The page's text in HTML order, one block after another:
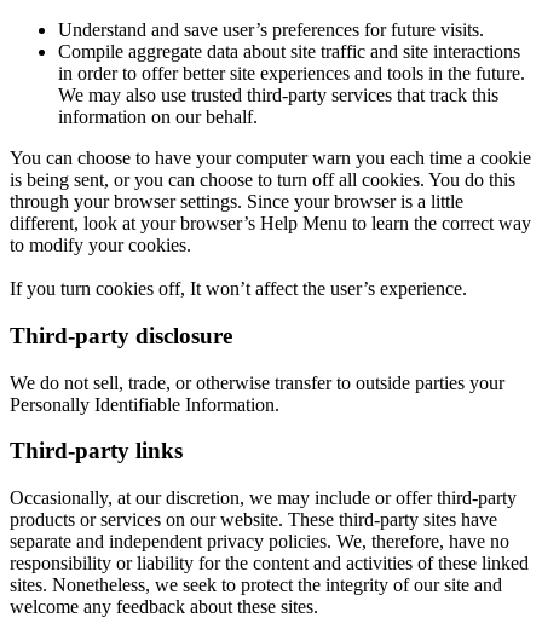
Understand and save user’s preferences for future visits.
Compile aggregate data about site traffic and site interactions
in order to offer better site experiences and tools in the future.
We may also use trusted third-party services that track this
information on our behalf.
You can choose to have your computer warn you each time a cookie
is being sent, or you can choose to turn off all cookies. You do this
through your browser settings. Since your browser is a little
different, look at your browser’s Help Menu to learn the correct way
to modify your cookies.
If you turn cookies off, It won’t affect the user’s experience.
Third-party disclosure
We do not sell, trade, or otherwise transfer to outside parties your
Personally Identifiable Information.
Third-party links
Occasionally, at our discretion, we may include or offer third-party
products or services on our website. These third-party sites have
separate and independent privacy policies. We, therefore, have no
responsibility or liability for the content and activities of these linked
sites. Nonetheless, we seek to protect the integrity of our site and
welcome any feedback about these sites.